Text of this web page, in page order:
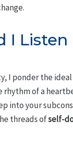
I
I ponder the
of a
into your
threads ofself-